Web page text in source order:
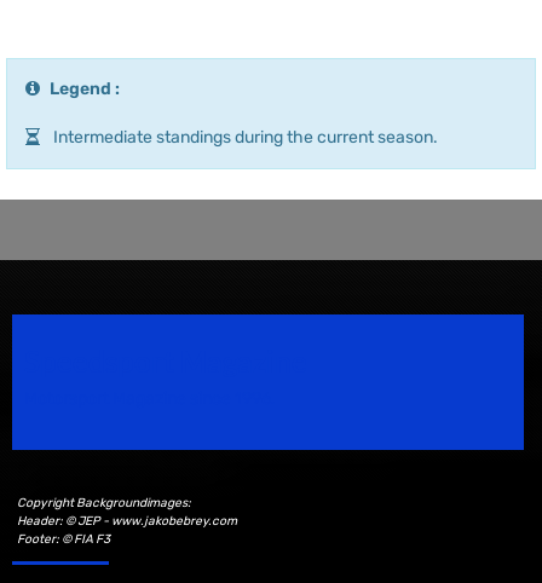
Legend :
Intermediate standings during the current season.
Copyright Backgroundimages:
Header: © JEP - www.jakobebrey.com
Footer: © FIA F3